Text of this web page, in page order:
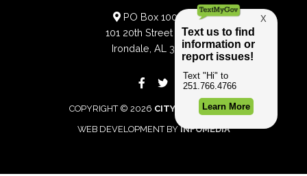
PO Box 100188
101 20th Street South
Irondale, AL 35210
COPYRIGHT © 2026 CITY OF IRONDALE
WEB DEVELOPMENT BYINFOMEDIA